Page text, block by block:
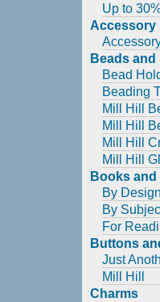
Up to
Accessory
Beads and
Bead
Beading
Mill Hill
Mill Hill
Mill Hill
Mill Hill
Books
By
By
For
Buttons
Just
Mill Hill
Charms